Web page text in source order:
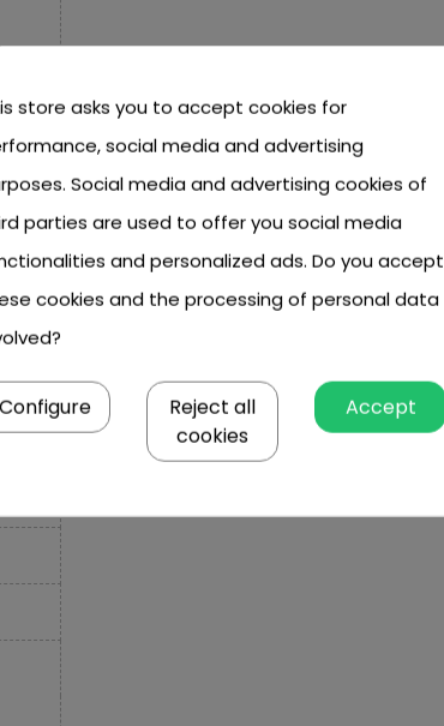
store asks you to accept cookies for
social media and advertising
Social media and advertising cookies of
parties are used to offer you social media
and personalized ads. Do you accept
cookies and the processing of personal data
Accept
Reject all
cookies
Configure